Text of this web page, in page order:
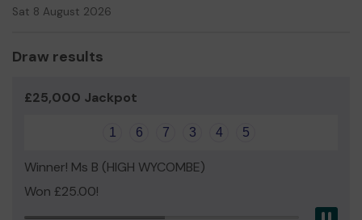
Sat 8 August 2026
Draw results
£25,000 Jackpot
1 6 7 3 4 5
Winner! Ms B (HIGH WYCOMBE)
Won £25.00!